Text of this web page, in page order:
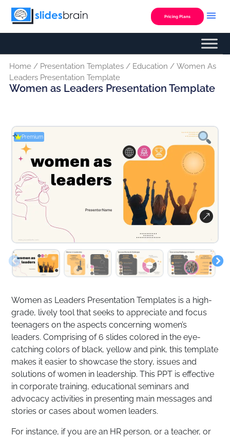
Skip
Pricing Plans
Home/ Presentation Templates/ Education / Women As
Leaders Presentation Template
Women as Leaders Presentation Template
Premium
Women as Leaders Presentation Templates is a high-
grade, lively tool that seeks to appreciate and focus
teenagers on the aspects concerning women’s
leaders. Comprising of 6 slides colored in the eye-
catching colors of black, yellow and pink, this template
makes it easier to showcase the story, issues and
solutions of women in leadership. This PPT is effective
in corporate training, educational seminars and
advocacy activities in presenting main messages and
stories or cases about women leaders.
For instance, if you are an HR person, or a teacher, or